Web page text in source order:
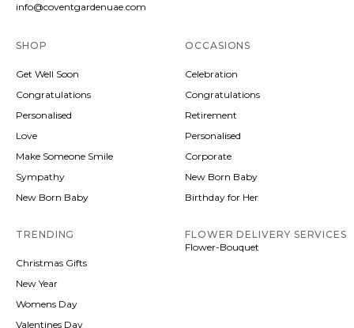
info@coventgardenuae.com
SHOP
Get Well Soon
Congratulations
Personalised
Love
Make Someone Smile
Sympathy
New Born Baby
OCCASIONS
Celebration
Congratulations
Retirement
Personalised
Corporate
New Born Baby
Birthday for Her
TRENDING
Christmas Gifts
New Year
Womens Day
Valentines Day
FLOWER DELIVERY SERVICES
Flower-Bouquet